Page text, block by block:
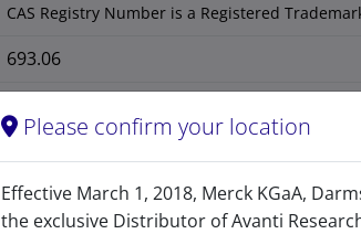
CAS Registry Number is a Registered
693.06
Please confirm your location
Effective March 1, 2018, Merck KGaA,
the exclusive Distributor of Avanti